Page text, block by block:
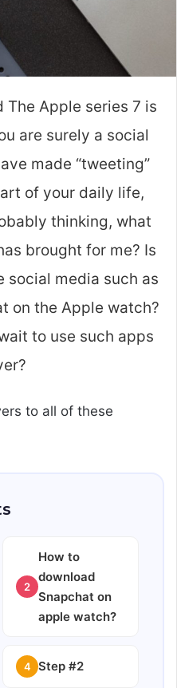
The Apple series 7 is
are surely a social
made “tweeting”
of your daily life,
thinking, what
brought for me? Is
social media such as
on the Apple watch?
to use such apps
to all of these
2
How to
download
Snapchat on
apple watch?
4 Step #2